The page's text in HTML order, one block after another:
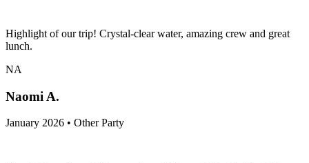
Highlight of our trip! Crystal-clear water, amazing crew and great
lunch.
NA
Naomi A.
January 2026 • Other Party